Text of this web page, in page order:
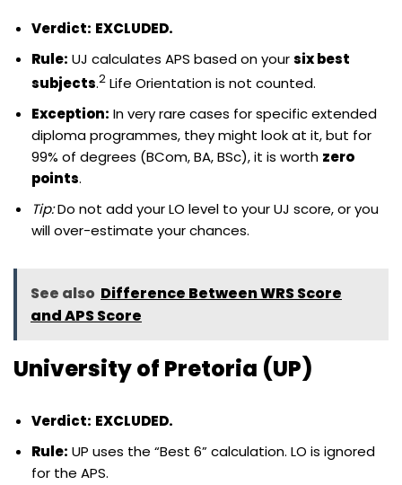
Verdict: EXCLUDED.
Rule: UJ calculates APS based on yoursix best
subjects.2 Life Orientation is not counted.
Exception: In very rare cases for specific extended
diploma programmes, they might look at it, but for
99% of degrees (BCom, BA, BSc), it is worth zero
points.
Tip:Do not add your LO level to your UJ score, or you
will over-estimate your chances.
See also Difference Between WRS Score
and APS Score
University of Pretoria (UP)
Verdict: EXCLUDED.
Rule: UP uses the “Best 6” calculation. LO is ignored
for the APS.